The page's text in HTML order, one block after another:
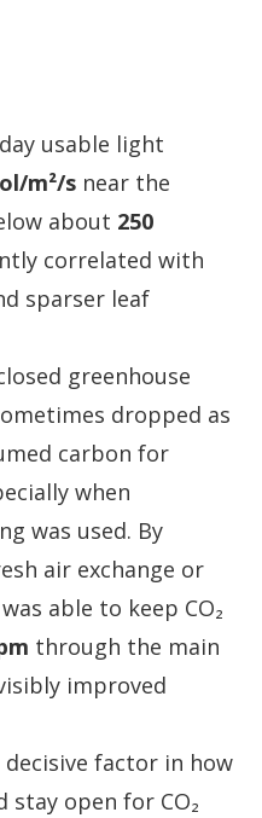
usable light
m²/s near the
about 250
correlated with
sparser leaf
greenhouse
dropped as
carbon for
when
was used. By
air exchange or
able to keep CO₂
through the main
improved
decisive factor in how
stay open for CO₂